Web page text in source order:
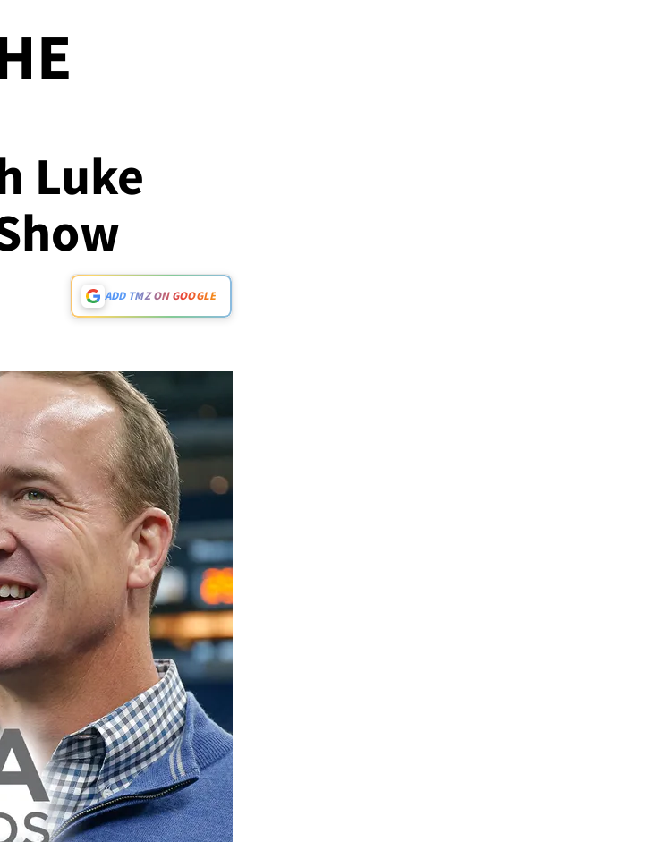
Luke
ADD TMZ ON GOOGLE